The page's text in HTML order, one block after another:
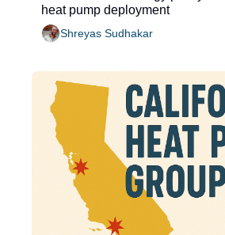
heat pump deployment
Shreyas Sudhakar